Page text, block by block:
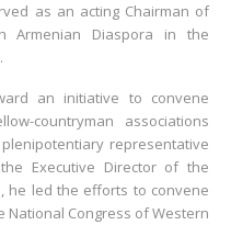
as an acting Chairman of
Armenian Diaspora in the
an initiative to convene
countryman associations
representative
Executive Director of the
he led the efforts to convene
Congress of Western